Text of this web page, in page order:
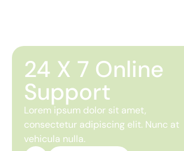
24 X 7 Online
Support
Lorem ipsum dolor sit amet,
consectetur adipiscing elit. Nunc at
vehicula nulla.